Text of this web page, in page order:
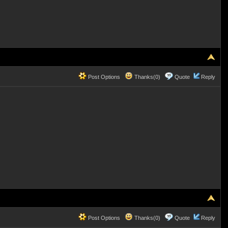
Post Options Thanks(0) Quote Reply
Post Options Thanks(0) Quote Reply